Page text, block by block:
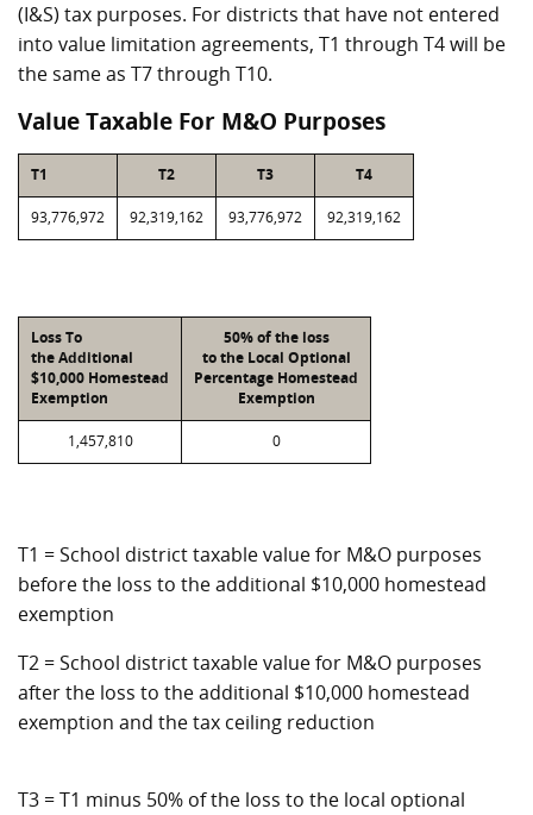
(I&S) tax purposes. For districts that have not entered
into value limitation agreements, T1 through T4 will be
the same as T7 through T10.
Value Taxable For M&O Purposes
T1 T2 T3 T4
93,776,972 92,319,162 93,776,972 92,319,162
Loss To
the Additional
$10,000 Homestead
Exemption
50% of the loss
to the Local Optional
Percentage Homestead
Exemption
1,457,810 0
T1 = School district taxable value for M&O purposes
before the loss to the additional $10,000 homestead
exemption
T2 = School district taxable value for M&O purposes
after the loss to the additional $10,000 homestead
exemption and the tax ceiling reduction
T3 = T1 minus 50% of the loss to the local optional